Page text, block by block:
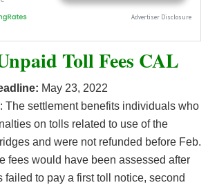
Toll Fees CAL
May 23, 2022
: The settlement benefits individuals who
on tolls related to use of the
and were not refunded before Feb.
fees would have been assessed after
failed to pay a first toll notice, second